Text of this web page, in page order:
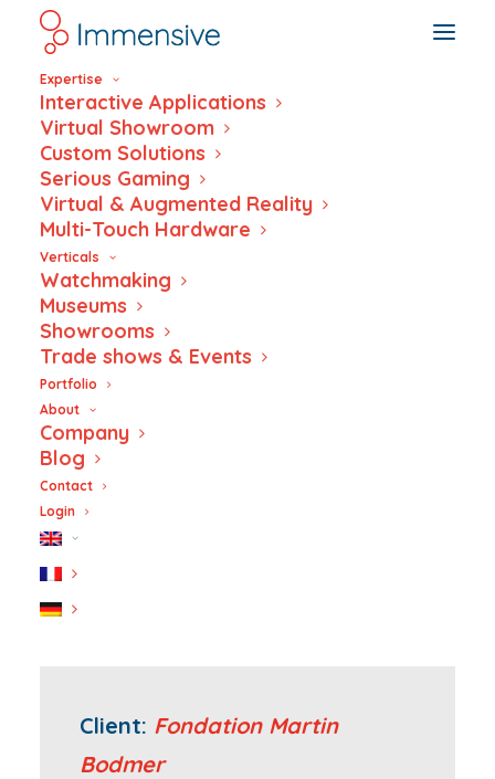
Expertise
Interactive Applications
Virtual Showroom
Custom Solutions
Serious Gaming
Virtual & Augmented Reality
Multi-Touch Hardware
Verticals
Watchmaking
Museums
Showrooms
Trade shows & Events
Portfolio
About
Company
Blog
Contact
Login
Inside the Dante
Factory
Client: Fondation Martin
Bodmer